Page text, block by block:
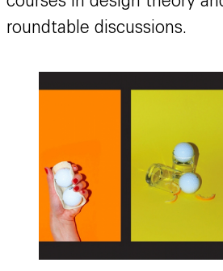
roundtable discussions.